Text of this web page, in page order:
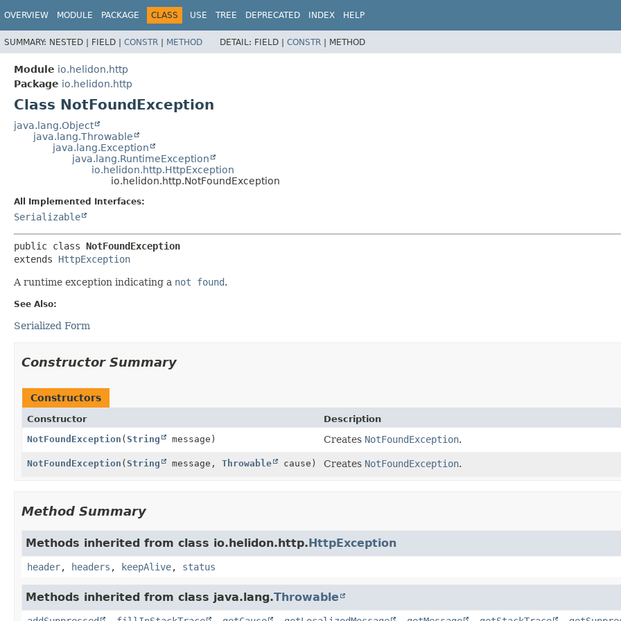
OVERVIEW MODULE PACKAGE CLASS USE TREE DEPRECATED INDEX HELP
SUMMARY: NESTED | FIELD | CONSTR | METHOD DETAIL: FIELD | CONSTR | METHOD
Module io.helidon.http
Package io.helidon.http
Class NotFoundException
java.lang.Object
java.lang.Throwable
java.lang.Exception
java.lang.RuntimeException
io.helidon.http.HttpException
io.helidon.http.NotFoundException
All Implemented Interfaces:
Serializable
public class NotFoundException
extends HttpException
A runtime exception indicating a not found.
See Also:
Serialized Form
Constructor Summary
Constructors
Constructor
Description
NotFoundException (String message) Creates NotFoundException.
NotFoundException (String message, Throwable cause) Creates NotFoundException.
Method Summary
Methods inherited from class io.helidon.http.HttpException
header, headers , keepAlive, status
Methods inherited from class java.lang.Throwable